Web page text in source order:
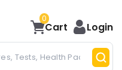
0
Cart Login